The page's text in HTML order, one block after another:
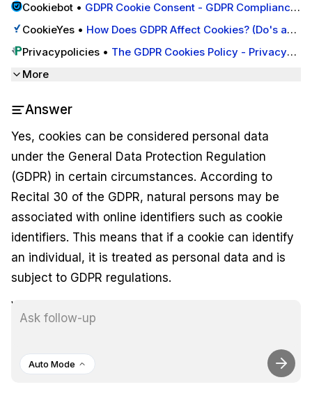
Cookiebot • GDPR Cookie Consent - GDPR Compliance
CookieYes • How Does GDPR Affect Cookies? (Do's and
Privacypolicies • The GDPR Cookies Policy - Privacy
More
Answer
Yes, cookies can be considered personal data
under the General Data Protection Regulation
(GDPR) in certain circumstances. According to
Recital 30 of the GDPR, natural persons may be
associated with online identifiers such as cookie
identifiers. This means that if a cookie can identify
an individual, it is treated as personal data and is
subject to GDPR regulations.
While not all cookies are used to identify users,
many do contain identifiers that can link back to an
individual, thereby classifying them as personal
data. Consequently, organizations must obtain
Auto Mode